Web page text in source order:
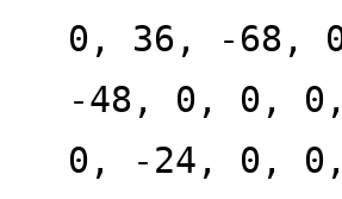
0, 36, -68,
-48, 0, 0,
0, -24, 0,